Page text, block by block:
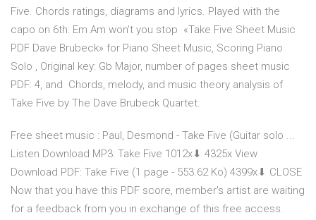
Five. Chords ratings, diagrams and lyrics. Played with the
capo on 6th: Em Am won't you stop «Take Five Sheet Music
PDF Dave Brubeck» for Piano Sheet Music, Scoring Piano
Solo , Original key: Gb Major, number of pages sheet music
PDF: 4, and Chords, melody, and music theory analysis of
Take Five by The Dave Brubeck Quartet.
Free sheet music : Paul, Desmond - Take Five (Guitar solo ...
Listen Download MP3: Take Five 1012x⬇ 4325x View
Download PDF: Take Five (1 page - 553.62 Ko) 4399x⬇ CLOSE
Now that you have this PDF score, member's artist are waiting
for a feedback from you in exchange of this free access.